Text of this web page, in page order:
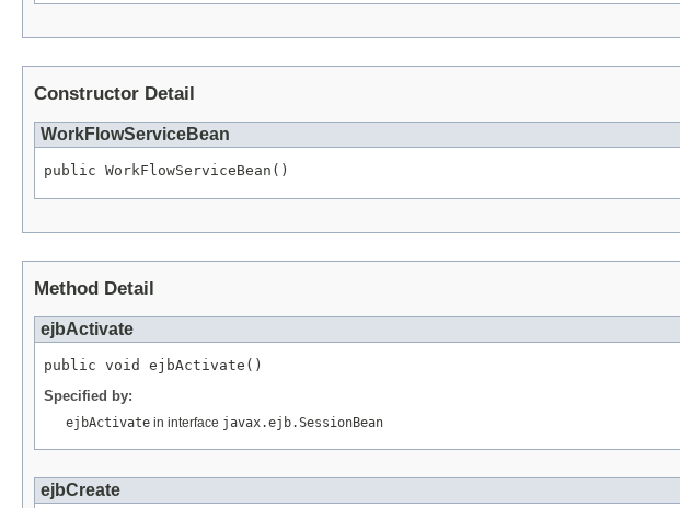
Constructor Detail
WorkFlowServiceBean
public WorkFlowServiceBean()
Method Detail
ejbActivate
public void ejbActivate()
Specified by:
ejbActivate in interface javax.ejb.SessionBean
ejbCreate